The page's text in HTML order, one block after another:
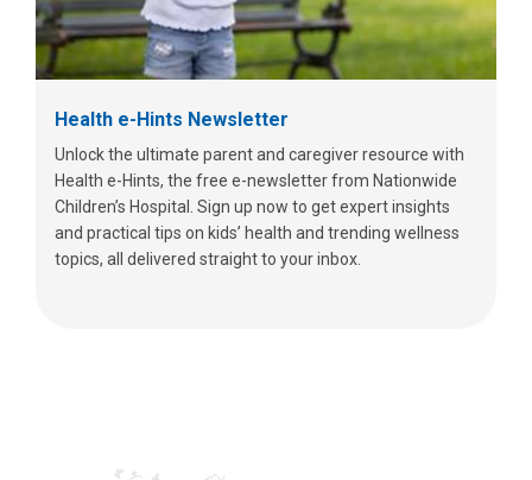
Health e-Hints Newsletter
Unlock the ultimate parent and caregiver resource with
Health e-Hints, the free e-newsletter from Nationwide
Children’s Hospital. Sign up now to get expert insights
and practical tips on kids’ health and trending wellness
topics, all delivered straight to your inbox.